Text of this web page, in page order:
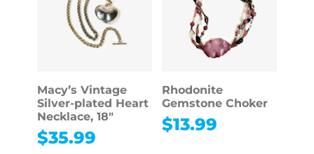
Macy’s Vintage
Silver-plated Heart
Necklace, 18″
$35.99
Rhodonite
Gemstone Choker
$13.99